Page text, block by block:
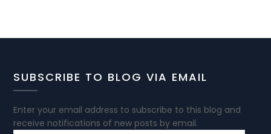
SUBSCRIBE TO BLOG VIA EMAIL
Enter your email address to subscribe to this blog and
receive notifications of new posts by email.